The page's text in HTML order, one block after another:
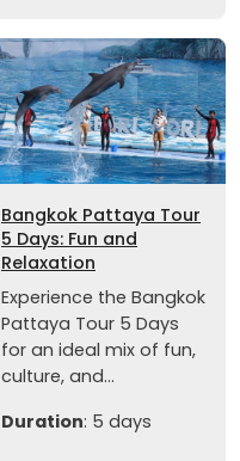
Bangkok Pattaya Tour
5 Days: Fun and
Relaxation
Experience the Bangkok
Pattaya Tour 5 Days
for an ideal mix of fun,
culture, and...
Duration: 5 days